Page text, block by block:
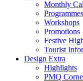
Monthly
Workshops
Promotions
Festive
Tourist
Design Extra
Highlights
PMQ